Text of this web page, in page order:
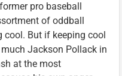
pro baseball
of oddball
But if keeping cool
Jackson Pollack in
at the most